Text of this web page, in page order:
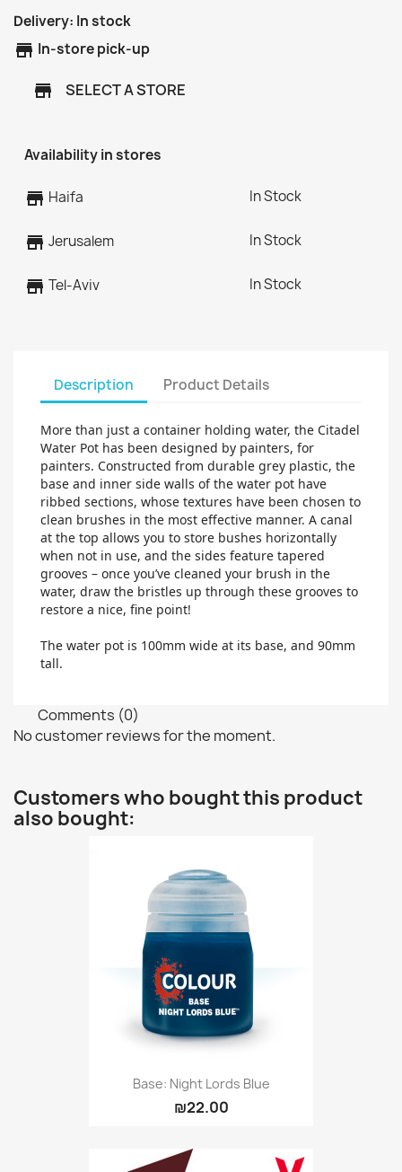
Delivery: In stock
store In-store pick-up
store SELECT A STORE
Availability in stores
store Haifa In Stock
store Jerusalem In Stock
store Tel-Aviv In Stock
Description Product Details
More than just a container holding water, the Citadel
Water Pot has been designed by painters, for
painters. Constructed from durable grey plastic, the
base and inner side walls of the water pot have
ribbed sections, whose textures have been chosen to
clean brushes in the most effective manner. A canal
at the top allows you to store bushes horizontally
when not in use, and the sides feature tapered
grooves – once you’ve cleaned your brush in the
water, draw the bristles up through these grooves to
restore a nice, fine point!
The water pot is 100mm wide at its base, and 90mm
tall.
Comments (0)
No customer reviews for the moment.
Customers who bought this product
also bought:
Base: Night Lords Blue
₪22.00